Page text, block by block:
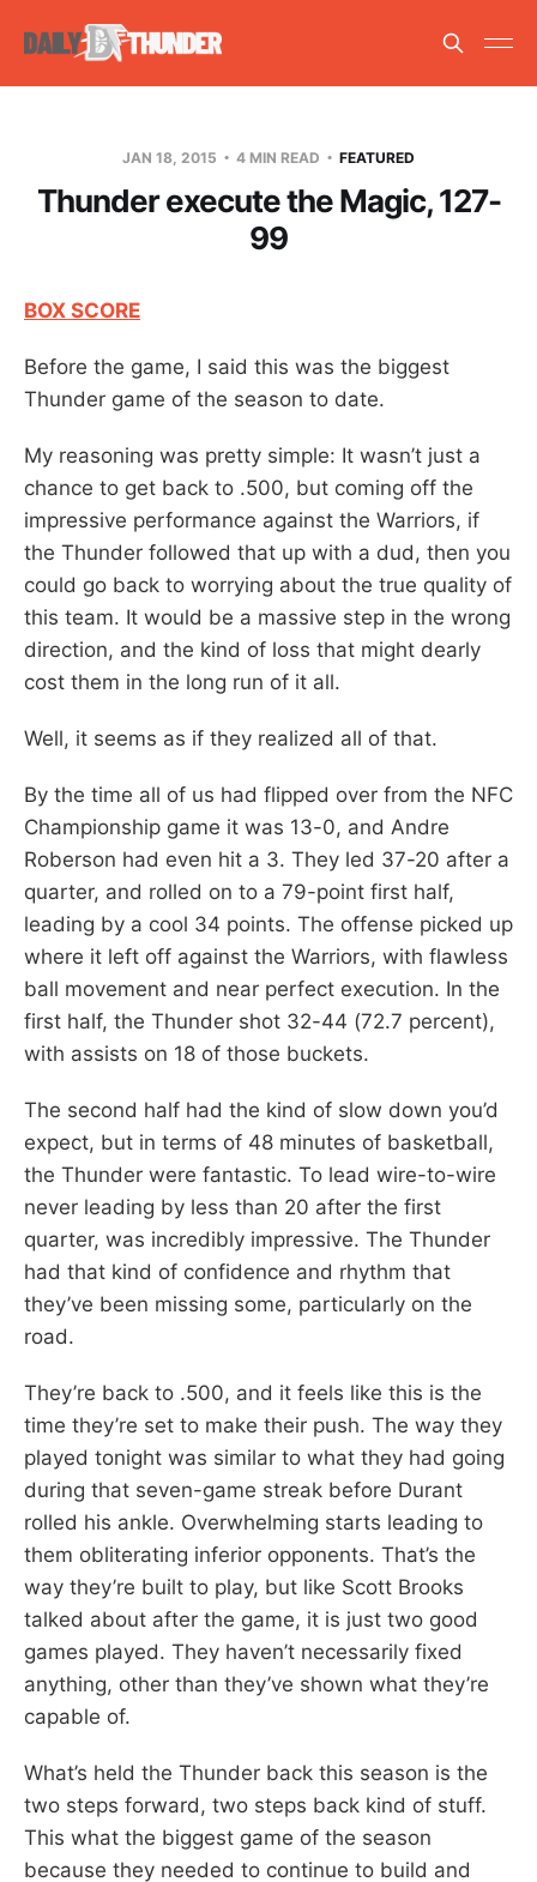
JAN 18, 2015 4 MIN READ FEATURED
Thunder execute the Magic, 127-
99
BOX SCORE
Before the game, I said this was the biggest
Thunder game of the season to date.
My reasoning was pretty simple: It wasn’t just a
chance to get back to .500, but coming off the
impressive performance against the Warriors, if
the Thunder followed that up with a dud, then you
could go back to worrying about the true quality of
this team. It would be a massive step in the wrong
direction, and the kind of loss that might dearly
cost them in the long run of it all.
Well, it seems as if they realized all of that.
By the time all of us had flipped over from the NFC
Championship game it was 13-0, and Andre
Roberson had even hit a 3. They led 37-20 after a
quarter, and rolled on to a 79-point first half,
leading by a cool 34 points. The offense picked up
where it left off against the Warriors, with flawless
ball movement and near perfect execution. In the
first half, the Thunder shot 32-44 (72.7 percent),
with assists on 18 of those buckets.
The second half had the kind of slow down you’d
expect, but in terms of 48 minutes of basketball,
the Thunder were fantastic. To lead wire-to-wire
never leading by less than 20 after the first
quarter, was incredibly impressive. The Thunder
had that kind of confidence and rhythm that
they’ve been missing some, particularly on the
road.
They’re back to .500, and it feels like this is the
time they’re set to make their push. The way they
played tonight was similar to what they had going
during that seven-game streak before Durant
rolled his ankle. Overwhelming starts leading to
them obliterating inferior opponents. That’s the
way they’re built to play, but like Scott Brooks
talked about after the game, it is just two good
games played. They haven’t necessarily fixed
anything, other than they’ve shown what they’re
capable of.
What’s held the Thunder back this season is the
two steps forward, two steps back kind of stuff.
This what the biggest game of the season
because they needed to continue to build and